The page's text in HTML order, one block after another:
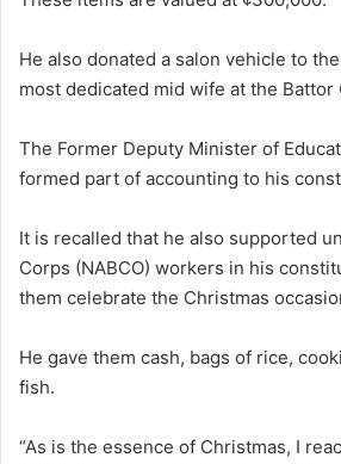
He also donated a salon vehicle to
most dedicated mid wife at the Battor
The Former Deputy Minister of
formed part of accounting to his
It is recalled that he also supported
Corps (NABCO) workers in his
them celebrate the Christmas
He gave them cash, bags of rice,
fish.
“As is the essence of Christmas, I